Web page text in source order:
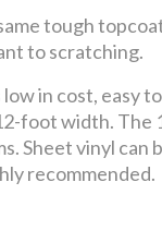
tough
to scratching.
in cost, easy to
foot width. The
Sheet vinyl can
recommended.